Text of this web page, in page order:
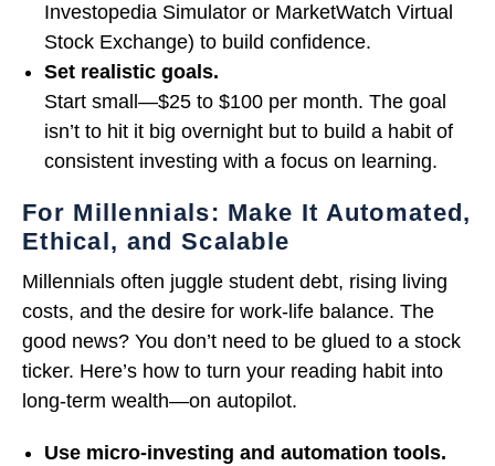
Investopedia Simulator or MarketWatch Virtual
Stock Exchange) to build confidence.
Set realistic goals.
Start small—$25 to $100 per month. The goal
isn’t to hit it big overnight but to build a habit of
consistent investing with a focus on learning.
For Millennials: Make It Automated,
Ethical, and Scalable
Millennials often juggle student debt, rising living
costs, and the desire for work-life balance. The
good news? You don’t need to be glued to a stock
ticker. Here’s how to turn your reading habit into
long-term wealth—on autopilot.
Use micro-investing and automation tools.